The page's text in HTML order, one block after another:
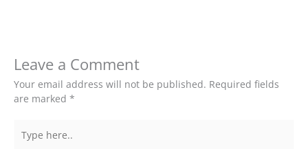
Leave a Comment
Your email address will not be published. Required fields
are marked *
here..